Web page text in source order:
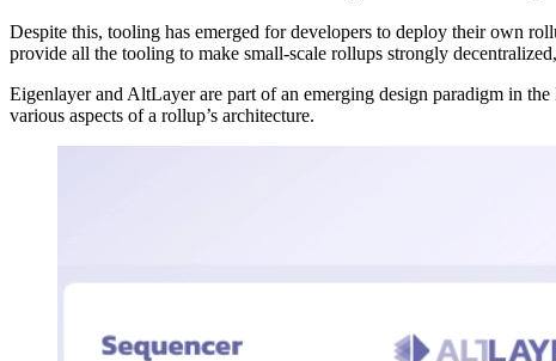
Despite this, tooling has emerged for developers to deploy their own
provide all the tooling to make small-scale rollups strongly
Eigenlayer and AltLayer are part of an emerging design paradigm in the
various aspects of a rollup’s architecture.